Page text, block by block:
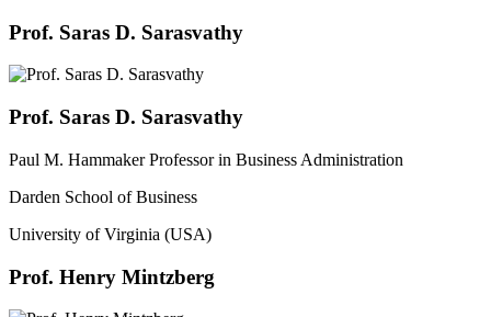
Prof. Saras D. Sarasvathy
Prof. Saras D. Sarasvathy
Paul M. Hammaker Professor in Business Administration
Darden School of Business
University of Virginia (USA)
Prof. Henry Mintzberg